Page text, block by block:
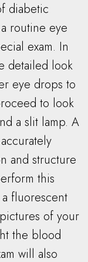
diabetic
routine eye
exam. In
detailed look
eye drops to
to look
a slit lamp. A
and structure
this
fluorescent
of your
the blood
will also